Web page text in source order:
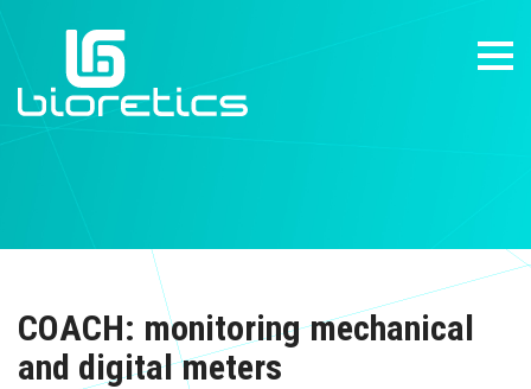
COACH: monitoring mechanical
and digital meters